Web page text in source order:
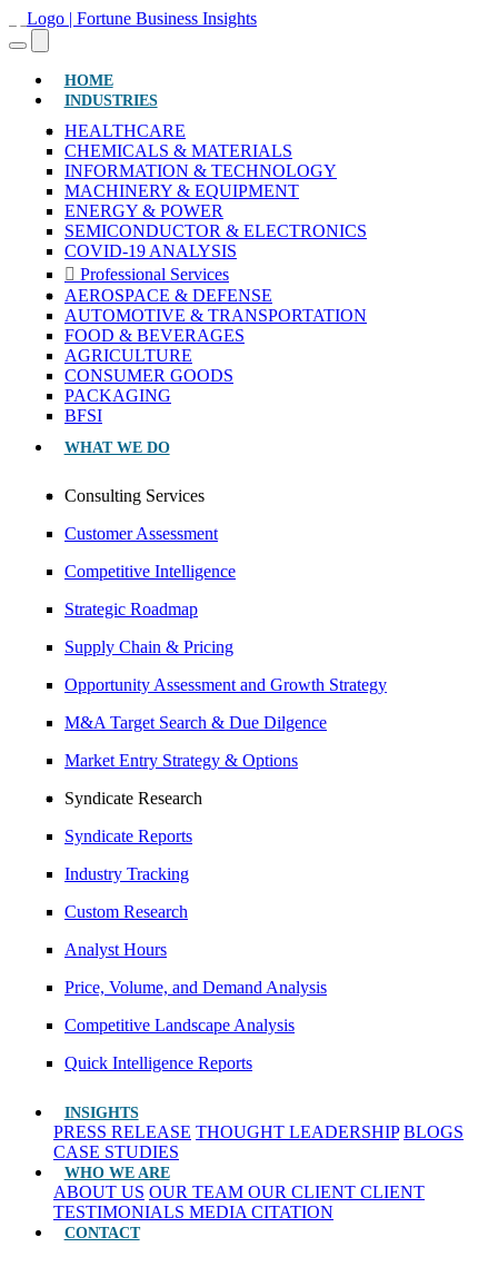
HOME(CURRENT)
INDUSTRIES
HEALTHCARE
CHEMICALS & MATERIALS
INFORMATION & TECHNOLOGY
MACHINERY & EQUIPMENT
ENERGY & POWER
SEMICONDUCTOR & ELECTRONICS
COVID-19 ANALYSIS
Professional Services
AEROSPACE & DEFENSE
AUTOMOTIVE & TRANSPORTATION
FOOD & BEVERAGES
AGRICULTURE
CONSUMER GOODS
PACKAGING
BFSI
WHAT WE DO
Consulting Services
Customer Assessment
Competitive Intelligence
Strategic Roadmap
Supply Chain & Pricing
Opportunity Assessment and Growth Strategy
M&A Target Search & Due Dilgence
Market Entry Strategy & Options
Syndicate Research
Syndicate Reports
Industry Tracking
Custom Research
Analyst Hours
Price, Volume, and Demand Analysis
Competitive Landscape Analysis
Quick Intelligence Reports
INSIGHTS
PRESS RELEASE THOUGHT LEADERSHIP BLOGS
CASE STUDIES
WHO WE ARE
ABOUT US OUR TEAM OUR CLIENT CLIENT
TESTIMONIALS MEDIA CITATION
CONTACT